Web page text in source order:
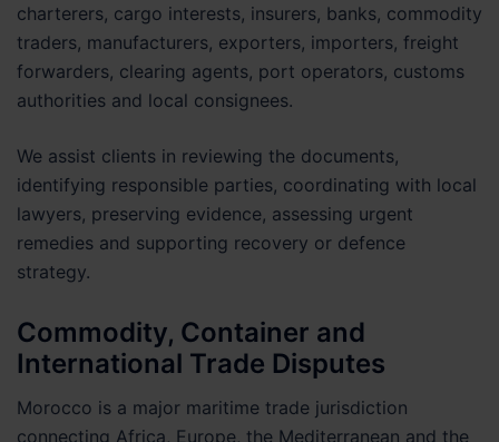
charterers, cargo interests, insurers, banks, commodity
traders, manufacturers, exporters, importers, freight
forwarders, clearing agents, port operators, customs
authorities and local consignees.
We assist clients in reviewing the documents,
identifying responsible parties, coordinating with local
lawyers, preserving evidence, assessing urgent
remedies and supporting recovery or defence
strategy.
Commodity, Container and
International Trade Disputes
Morocco is a major maritime trade jurisdiction
connecting Africa, Europe, the Mediterranean and the